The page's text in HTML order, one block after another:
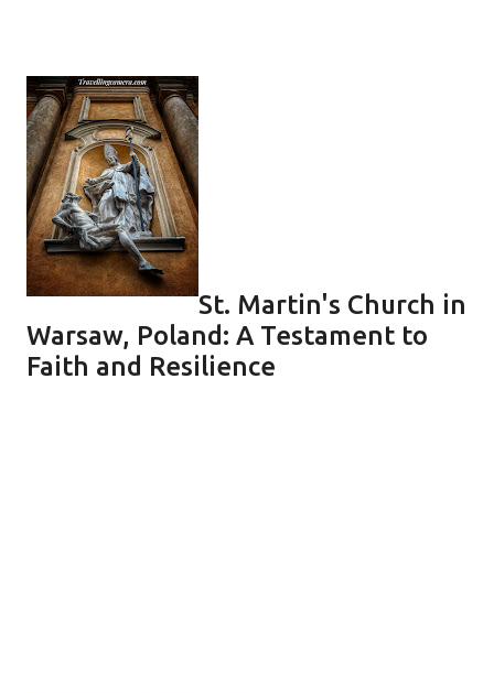
St. Martin's Church in
Warsaw, Poland: A Testament to
Faith and Resilience